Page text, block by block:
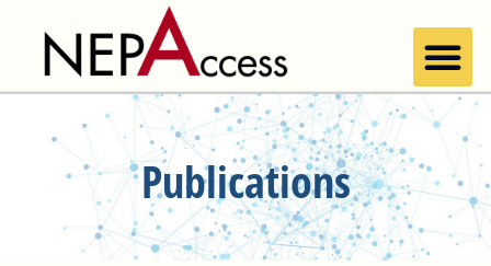
Publications